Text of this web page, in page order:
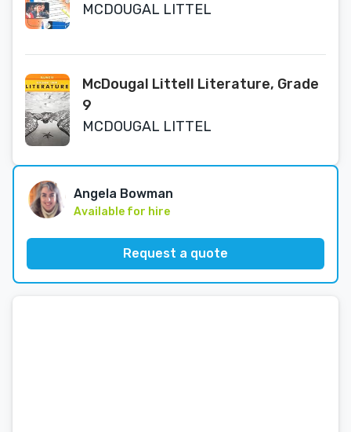
MCDOUGAL LITTEL
McDougal Littell Literature, Grade
9
MCDOUGAL LITTEL
Angela Bowman
Available for hire
Request a quote